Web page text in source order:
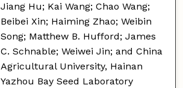
Jiang Hu; Kai Wang; Chao Wang;
Beibei Xin; Haiming Zhao; Weibin
Song; Matthew B. Hufford; James
C. Schnable; Weiwei Jin; and China
Agricultural University, Hainan
Yazhou Bay Seed Laboratory